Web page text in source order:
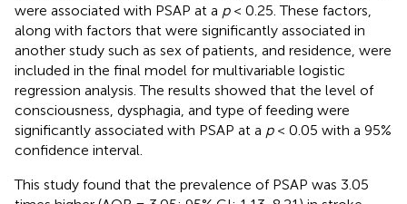
were associated with PSAP at a p< 0.25. These factors,
along with factors that were significantly associated in
another study such as sex of patients, and residence, were
included in the final model for multivariable logistic
regression analysis. The results showed that the level of
consciousness, dysphagia, and type of feeding were
significantly associated with PSAP at a p< 0.05 with a 95%
confidence interval.
This study found that the prevalence of PSAP was 3.05